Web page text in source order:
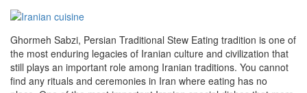
Ghormeh Sabzi, Persian Traditional Stew Eating tradition is one of
the most enduring legacies of Iranian culture and civilization that
still plays an important role among Iranian traditions. You cannot
find any rituals and ceremonies in Iran where eating has no